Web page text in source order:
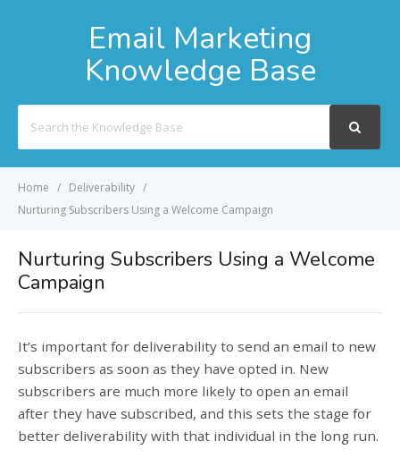
Email Marketing
Knowledge Base
For
Home
Deliverability
Nurturing Subscribers Using a Welcome Campaign
Nurturing Subscribers Using a Welcome
Campaign
It’s important for deliverability to send an email to new
subscribers as soon as they have opted in. New
subscribers are much more likely to open an email
after they have subscribed, and this sets the stage for
better deliverability with that individual in the long run.